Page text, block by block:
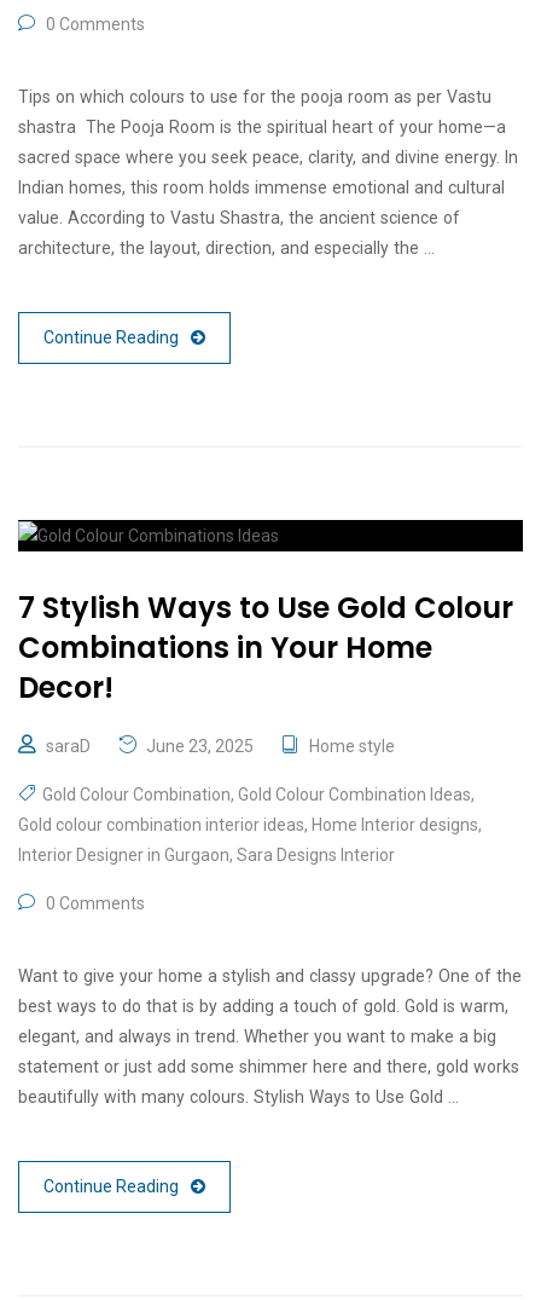
0 Comments
Tips on which colours to use for the pooja room as per Vastu
shastra The Pooja Room is the spiritual heart of your home—a
sacred space where you seek peace, clarity, and divine energy. In
Indian homes, this room holds immense emotional and cultural
value. According to Vastu Shastra, the ancient science of
architecture, the layout, direction, and especially the …
Continue Reading
7 Stylish Ways to Use Gold Colour
Combinations in Your Home
Decor!
saraD June 23, 2025 Home style
Gold Colour Combination, Gold Colour Combination Ideas,
Gold colour combination interior ideas, Home Interior designs,
Interior Designer in Gurgaon, Sara Designs Interior
0 Comments
Want to give your home a stylish and classy upgrade? One of the
best ways to do that is by adding a touch of gold. Gold is warm,
elegant, and always in trend. Whether you want to make a big
statement or just add some shimmer here and there, gold works
beautifully with many colours. Stylish Ways to Use Gold …
Continue Reading